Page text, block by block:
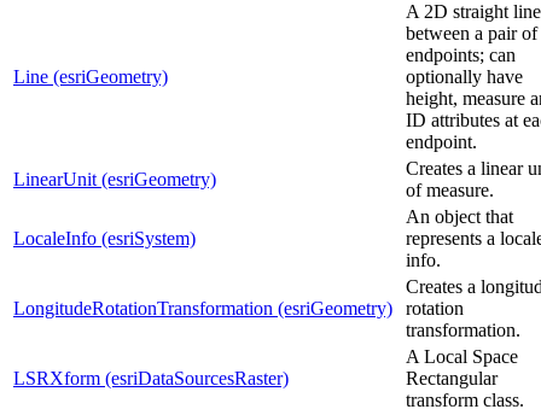
Line (esriGeometry)
A 2D straight line
between a pair
endpoints; can
optionally have
height, measure
ID attributes at
endpoint.
LinearUnit (esriGeometry)
Creates a linear
of measure.
LocaleInfo (esriSystem)
An object that
represents a
info.
LongitudeRotationTransformation (esriGeometry)
Creates a
rotation
transformation.
LSRXform (esriDataSourcesRaster)
A Local Space
Rectangular
transform class.